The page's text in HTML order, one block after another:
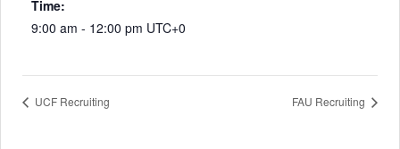
Time:
9:00 am - 12:00 pm UTC+0
UCF Recruiting FAU Recruiting